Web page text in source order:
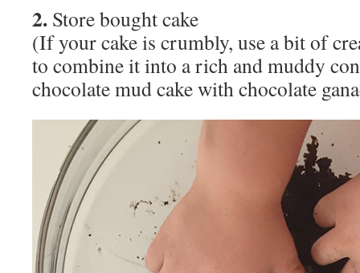
2. Store bought cake
(If your cake is crumbly, use a bit of
to combine it into a rich and muddy
chocolate mud cake with chocolate